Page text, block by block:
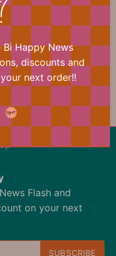
Flash and
on your next
Happy News
discounts and
next order!!